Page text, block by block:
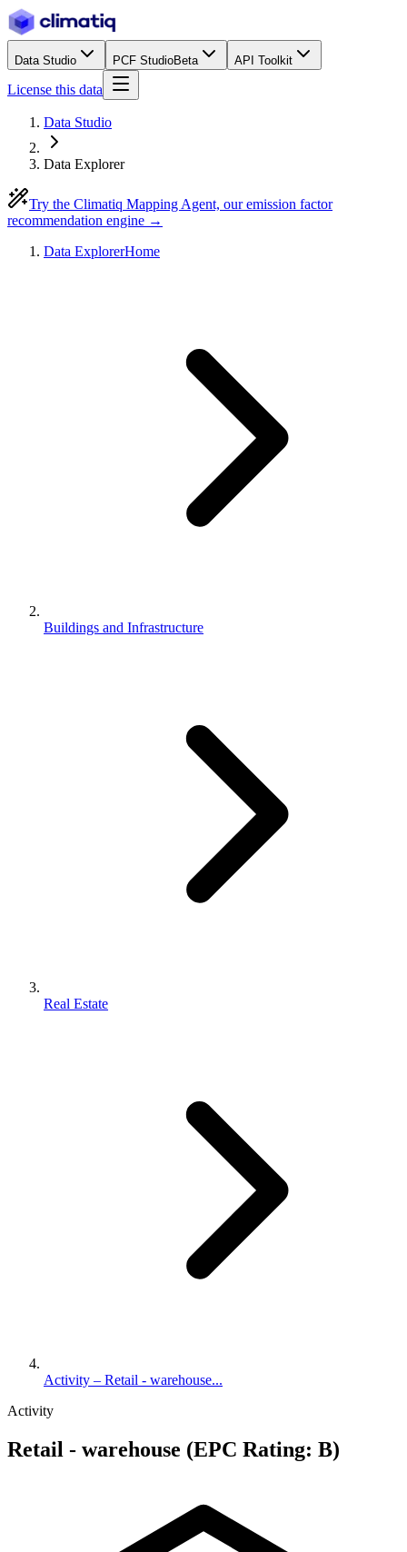
Data Studio PCF StudioBeta API Toolkit
License this data
Data Studio
Data Explorer
Try the Climatiq Mapping Agent, our emission factor
recommendation engine →
Data ExplorerHome
Buildings and Infrastructure
Real Estate
Activity – Retail - warehouse...
Activity
Retail - warehouse (EPC Rating: B)